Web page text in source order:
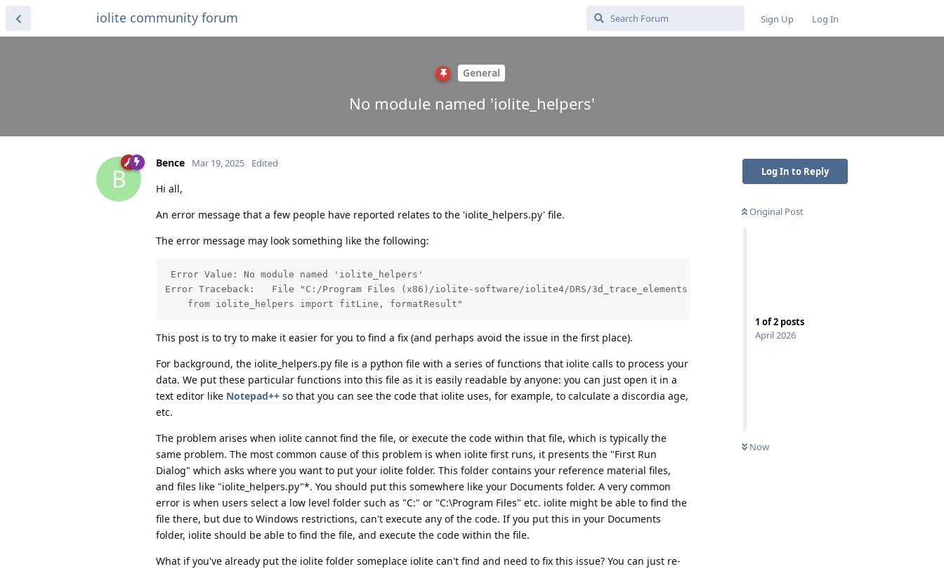
iolite community forum Sign Up Log In
General
No module named 'iolite_helpers'
Log In to Reply
Original Post
1 of2 posts
April 2026
Now
B
Bence Mar 19, 2025 Edited
Hi all,
An error message that a few people have reported relates to the 'iolite_helpers.py' file.
The error message may look something like the following:
Error Value: No module named 'iolite_helpers'
Error Traceback:   File "C:/Program Files (x86)/iolite-software/iolite4/DRS/3d_trace_elements (1).py", line 67, in <module>
    from iolite_helpers import fitLine, formatResult"
This post is to try to make it easier for you to find a fix (and perhaps avoid the issue in the first place).
For background, the iolite_helpers.py file is a python file with a series of functions that iolite calls to process your
data. We put these particular functions into this file as it is easily readable by anyone: you can just open it in a
text editor like Notepad++ so that you can see the code that iolite uses, for example, to calculate a discordia age,
etc.
The problem arises when iolite cannot find the file, or execute the code within that file, which is typically the
same problem. The most common cause of this problem is when iolite first runs, it presents the "First Run
Dialog" which asks where you want to put your iolite folder. This folder contains your reference material files,
and files like "iolite_helpers.py"*. You should put this somewhere like your Documents folder. A very common
error is when users select a low level folder such as "C:" or "C:\Program Files" etc. iolite might be able to find the
file there, but due to Windows restrictions, can't execute any of the code. If you put this in your Documents
folder, iolite should be able to find the file, and execute the code within the file.
What if you've already put the iolite folder someplace iolite can't find and need to fix this issue? You can just re-